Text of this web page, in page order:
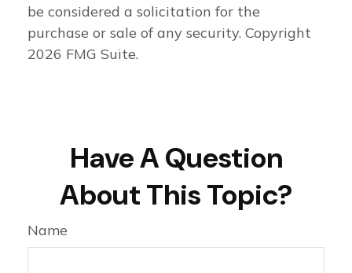
be considered a solicitation for the
purchase or sale of any security. Copyright
2026 FMG Suite.
Have A Question
About This Topic?
Name